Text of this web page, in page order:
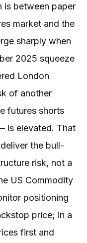
is between paper
market and the
sharply when
2025 squeeze
London
of another
futures shorts
is elevated. That
the bull-
risk, not a
US Commodity
positioning
price; in a
first and